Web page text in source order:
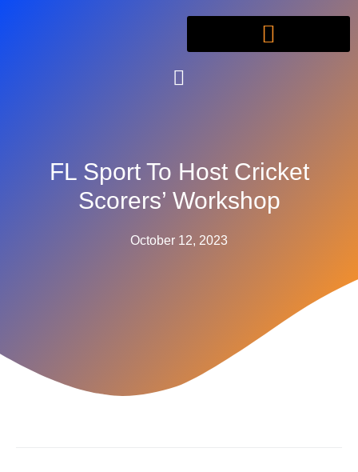
FL Sport To Host Cricket
Scorers’ Workshop
October 12, 2023